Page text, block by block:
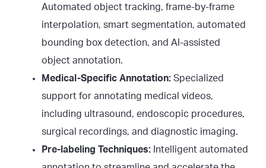
Automated object tracking, frame-by-frame
interpolation, smart segmentation, automated
bounding box detection, and AI-assisted
object annotation.
Medical-Specific Annotation: Specialized
support for annotating medical videos,
including ultrasound, endoscopic procedures,
surgical recordings, and diagnostic imaging.
Pre-labeling Techniques: Intelligent automated